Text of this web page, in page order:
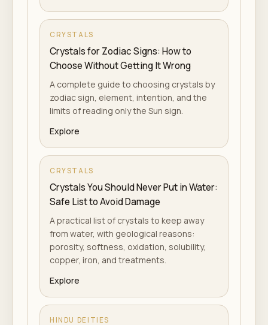
CRYSTALS
Crystals for Zodiac Signs: How to
Choose Without Getting It Wrong
A complete guide to choosing crystals by
zodiac sign, element, intention, and the
limits of reading only the Sun sign.
Explore
CRYSTALS
Crystals You Should Never Put in Water:
Safe List to Avoid Damage
A practical list of crystals to keep away
from water, with geological reasons:
porosity, softness, oxidation, solubility,
copper, iron, and treatments.
Explore
HINDU DEITIES